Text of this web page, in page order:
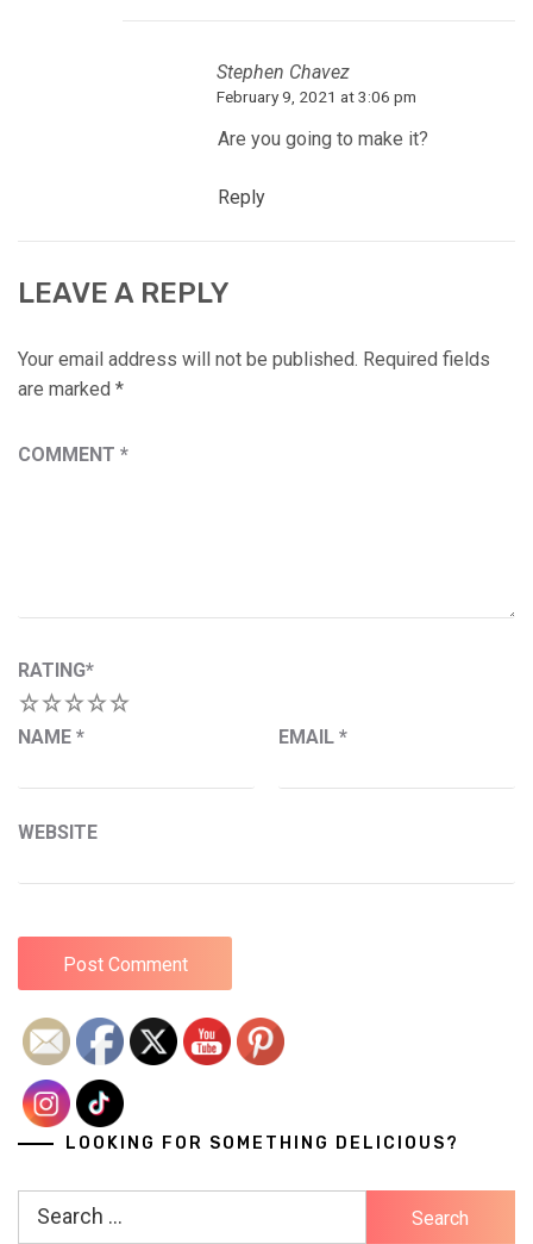
Stephen Chavez
February 9, 2021 at 3:06 pm
Are you going to make it?
Reply
LEAVE A REPLY
Your email address will not be published. Required fields
are marked *
COMMENT *
RATING*
5
4
3
2
NAME * EMAIL *
WEBSITE
LOOKING FOR SOMETHING DELICIOUS?
Search